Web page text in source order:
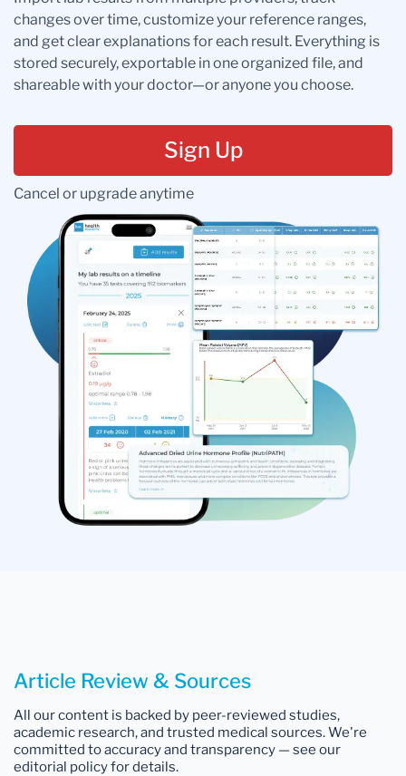
changes over time, customize your reference ranges,
and get clear explanations for each result. Everything is
stored securely, exportable in one organized file, and
shareable with your doctor—or anyone you choose.
Sign Up
Cancel or upgrade anytime
Article Review & Sources
All our content is backed by peer-reviewed studies,
academic research, and trusted medical sources. We're
committed to accuracy and transparency — see our
editorial policy for details.